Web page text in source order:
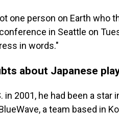
one person on Earth who
in Seattle on
in words."
about Japanese
in 2001, he had been a star
a team based in